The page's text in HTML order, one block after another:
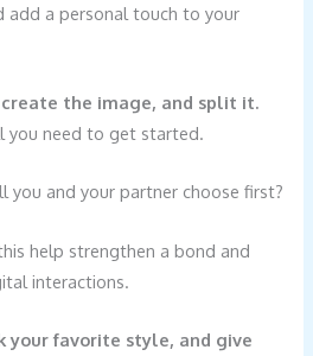
add a personal touch to your
create the image, and split it.
you need to get started.
you and your partner choose first?
help strengthen a bond and
interactions.
your favorite style, and give